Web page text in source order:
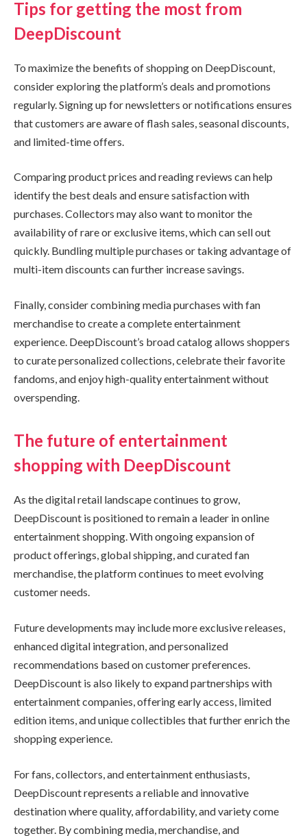
Tips for getting the most from
DeepDiscount
To maximize the benefits of shopping on DeepDiscount,
consider exploring the platform’s deals and promotions
regularly. Signing up for newsletters or notifications ensures
that customers are aware of flash sales, seasonal discounts,
and limited-time offers.
Comparing product prices and reading reviews can help
identify the best deals and ensure satisfaction with
purchases. Collectors may also want to monitor the
availability of rare or exclusive items, which can sell out
quickly. Bundling multiple purchases or taking advantage of
multi-item discounts can further increase savings.
Finally, consider combining media purchases with fan
merchandise to create a complete entertainment
experience. DeepDiscount’s broad catalog allows shoppers
to curate personalized collections, celebrate their favorite
fandoms, and enjoy high-quality entertainment without
overspending.
The future of entertainment
shopping with DeepDiscount
As the digital retail landscape continues to grow,
DeepDiscount is positioned to remain a leader in online
entertainment shopping. With ongoing expansion of
product offerings, global shipping, and curated fan
merchandise, the platform continues to meet evolving
customer needs.
Future developments may include more exclusive releases,
enhanced digital integration, and personalized
recommendations based on customer preferences.
DeepDiscount is also likely to expand partnerships with
entertainment companies, offering early access, limited
edition items, and unique collectibles that further enrich the
shopping experience.
For fans, collectors, and entertainment enthusiasts,
DeepDiscount represents a reliable and innovative
destination where quality, affordability, and variety come
together. By combining media, merchandise, and